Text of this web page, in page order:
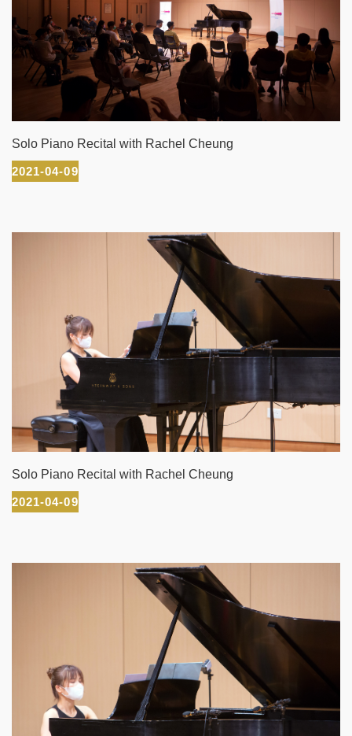
Solo Piano Recital with Rachel Cheung
2021-04-09
Solo Piano Recital with Rachel Cheung
2021-04-09